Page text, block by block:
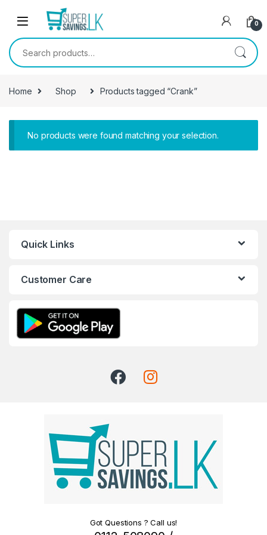
Skip to navigation
0
Search for:
Home Shop Products tagged “Crank”
No products were found matching your selection.
Quick Links
Customer Care
Got Questions ? Call us!